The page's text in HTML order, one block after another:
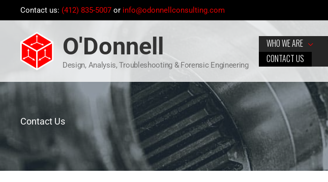
to
content
Contact us: (412) 835-5007 or info@odonnellconsulting.com
O'Donnell
Design, Analysis, Troubleshooting & Forensic Engineering
WHO WE ARE
CONTACT US
Contact Us